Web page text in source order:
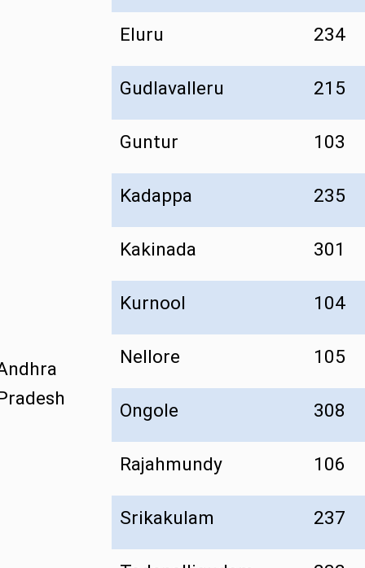
Eluru 234
Gudlavalleru 215
Guntur 103
Kadappa 235
Kakinada 301
Kurnool 104
Nellore 105
Ongole 308
Rajahmundy 106
Srikakulam 237